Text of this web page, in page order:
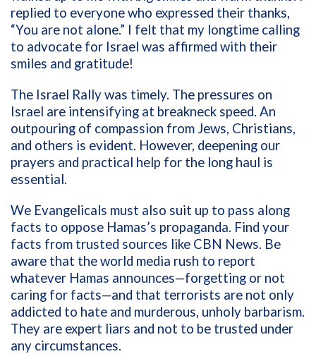
replied to everyone who expressed their thanks,
“You are not alone.” I felt that my longtime calling
to advocate for Israel was affirmed with their
smiles and gratitude!
The Israel Rally was timely. The pressures on
Israel are intensifying at breakneck speed. An
outpouring of compassion from Jews, Christians,
and others is evident. However, deepening our
prayers and practical help for the long haul is
essential.
We Evangelicals must also suit up to pass along
facts to oppose Hamas’s propaganda. Find your
facts from trusted sources like CBN News. Be
aware that the world media rush to report
whatever Hamas announces—forgetting or not
caring for facts—and that terrorists are not only
addicted to hate and murderous, unholy barbarism.
They are expert liars and not to be trusted under
any circumstances.